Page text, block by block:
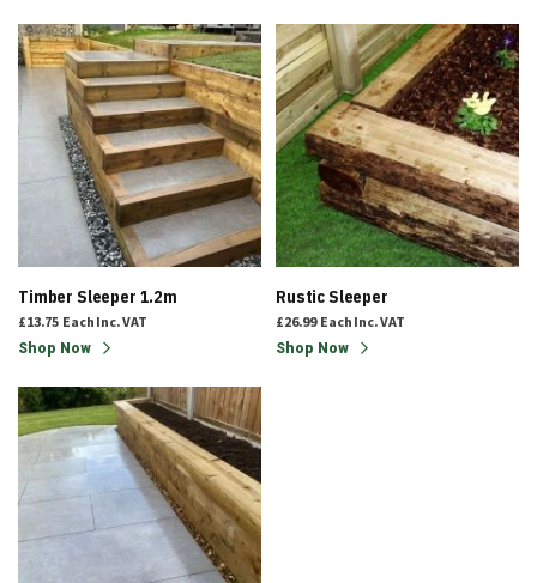
Timber Sleeper 1.2m
£13.75 Each Inc. VAT
Shop Now
Rustic Sleeper
£26.99 Each Inc. VAT
Shop Now